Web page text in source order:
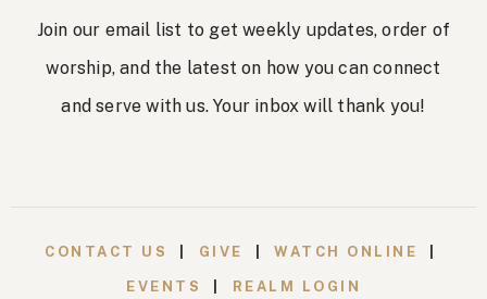
Join our email list to get weekly updates, order of
worship, and the latest on how you can connect
and serve with us. Your inbox will thank you!
CONTACT US GIVE WATCH ONLINE
EVENTS REALM LOGIN